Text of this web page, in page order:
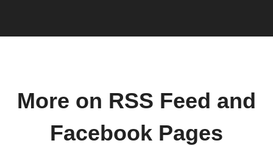
More on RSS Feed and
Facebook Pages